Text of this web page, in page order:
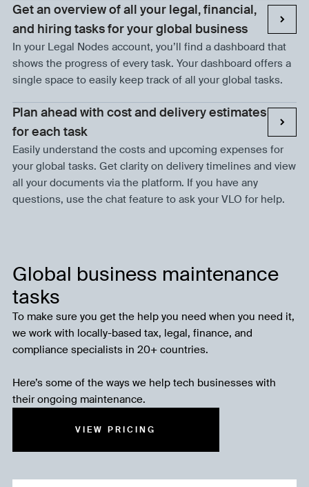
Get an overview of all your legal, financial,
and hiring tasks for your global business
In your Legal Nodes account, you’ll find a dashboard that
shows the progress of every task. Your dashboard offers a
single space to easily keep track of all your global tasks.
Plan ahead with cost and delivery estimates
for each task
Easily understand the costs and upcoming expenses for
your global tasks. Get clarity on delivery timelines and view
all your documents via the platform. If you have any
questions, use the chat feature to ask your VLO for help.
Global business maintenance
tasks
To make sure you get the help you need when you need it,
we work with locally-based tax, legal, finance, and
compliance specialists in 20+ countries.
Here’s some of the ways we help tech businesses with
their ongoing maintenance.
VIEW PRICING